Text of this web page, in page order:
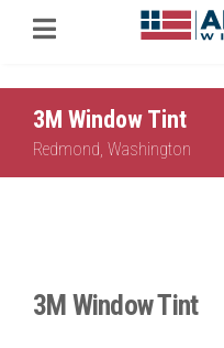
3M Window Tint
Redmond, Washington
3M Window Tint